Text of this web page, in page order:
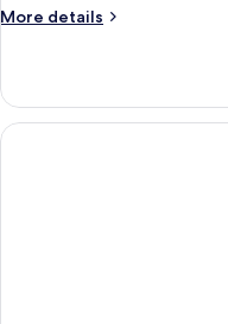
Shower)
2
Accessible
(Hearing)
More details
More
2
Queen
Beds,